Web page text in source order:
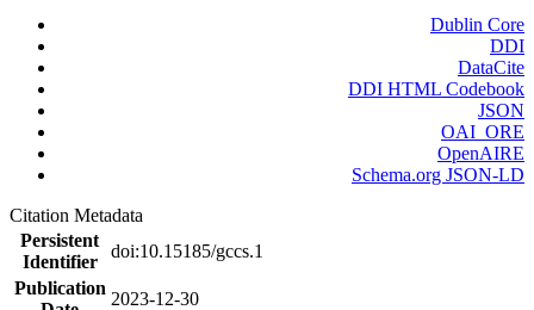
Dublin Core
DDI
DataCite
DDI HTML Codebook
JSON
OAI_ORE
OpenAIRE
Schema.org JSON-LD
Citation Metadata
Persistent
Identifier
doi:10.15185/gccs.1
Publication
2023-12-30